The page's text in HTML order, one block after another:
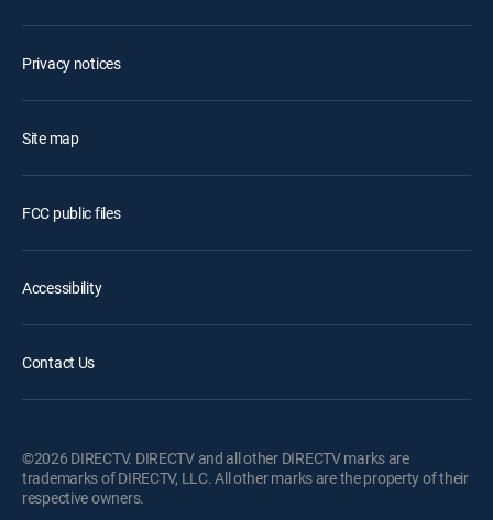
Privacy notices
Site map
FCC public files
Accessibility
Contact Us
©2026 DIRECTV. DIRECTV and all other DIRECTV marks are
trademarks of DIRECTV, LLC. All other marks are the property of their
respective owners.